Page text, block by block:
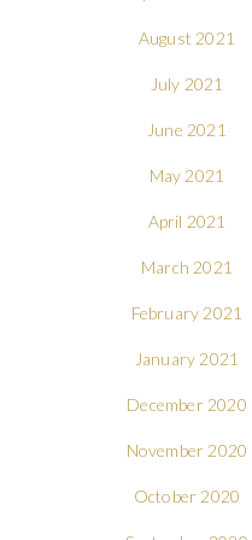
August 2021
July 2021
June 2021
May 2021
April 2021
March 2021
February 2021
January 2021
December 2020
November 2020
October 2020